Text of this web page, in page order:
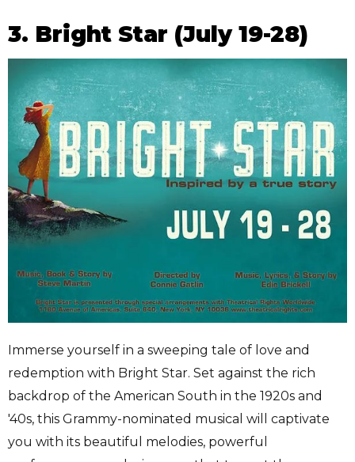
3. Bright Star (July 19-28)
Immerse yourself in a sweeping tale of love and
redemption with Bright Star. Set against the rich
backdrop of the American South in the 1920s and
'40s, this Grammy-nominated musical will captivate
you with its beautiful melodies, powerful